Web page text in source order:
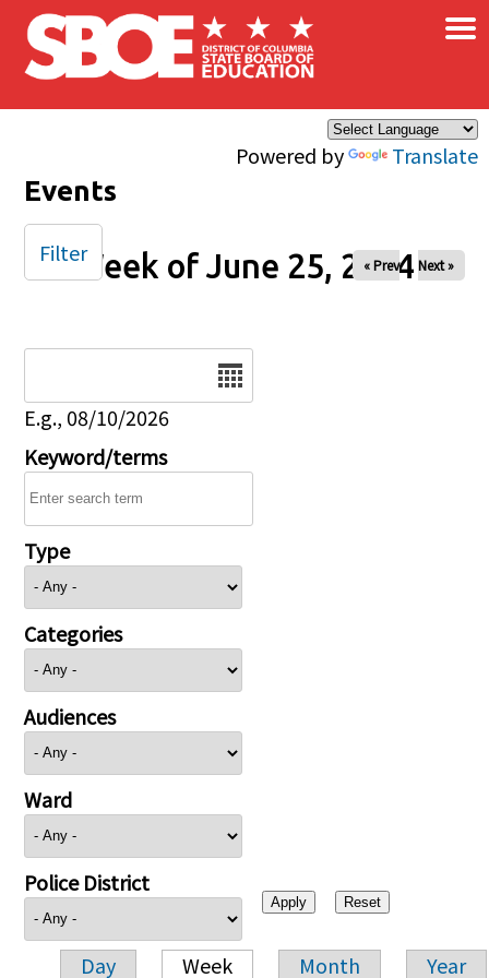
Skip to main content
Powered by Translate
×
Events
Week of June 25, 2024
« Prev Next »
E.g., 08/10/2026
Keyword/terms
Type
Categories
Audiences
Ward
Police District
Day Week Month Year
Filter